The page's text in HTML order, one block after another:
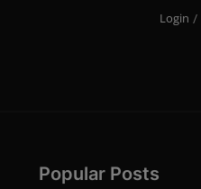
Login /
Popular Posts